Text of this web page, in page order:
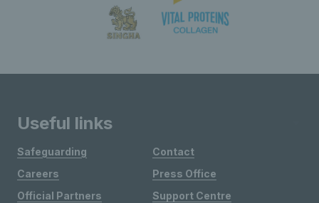
Useful links
Safeguarding
Careers
Official Partners
Contact
Press Office
Support Centre